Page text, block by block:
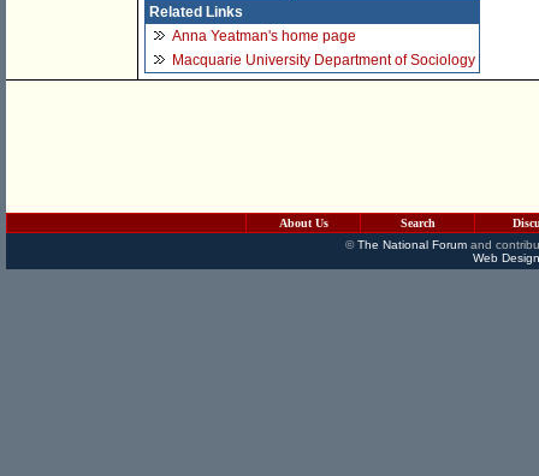
Related Links
Anna Yeatman's home page
Macquarie University Department of Sociology
About Us Search
©The National Forumand
Web